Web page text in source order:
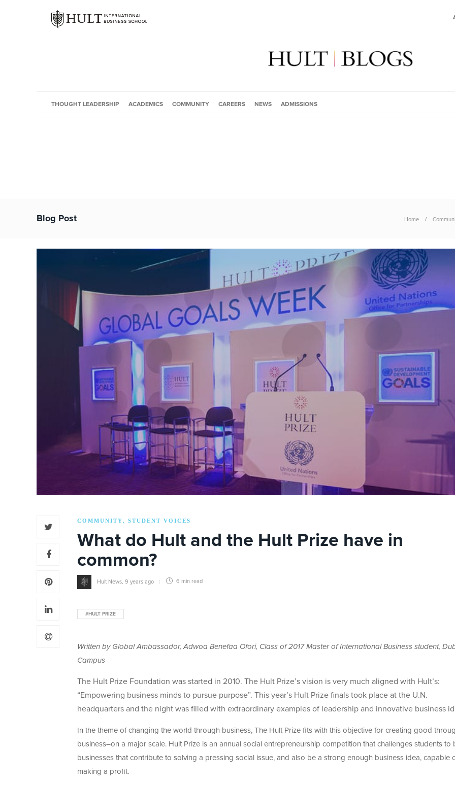
THOUGHT LEADERSHIP ACADEMICS COMMUNITY CAREERS NEWS ADMISSIONS
Blog Post Home
COMMUNITY, STUDENT VOICES
What do Hult and the Hult Prize have in
common?
Hult News 9 years ago 6 min read
#HULT PRIZE
Written by Global Ambassador, Adwoa Benefaa Ofori, Class of 2017 Master of International Business student,
Campus
The Hult Prize Foundation was started in 2010. The Hult Prize’s vision is very much aligned with Hult’s:
“Empowering business minds to pursue purpose”. This year’s Hult Prize finals took place at the U.N.
headquarters and the night was filled with extraordinary examples of leadership and innovative business
In the theme of changing the world through business, The Hult Prize fits with this objective for creating good
business–on a major scale. Hult Prize is an annual social entrepreneurship competition that challenges students to
businesses that contribute to solving a pressing social issue, and also be a strong enough business idea, capable
making a profit.